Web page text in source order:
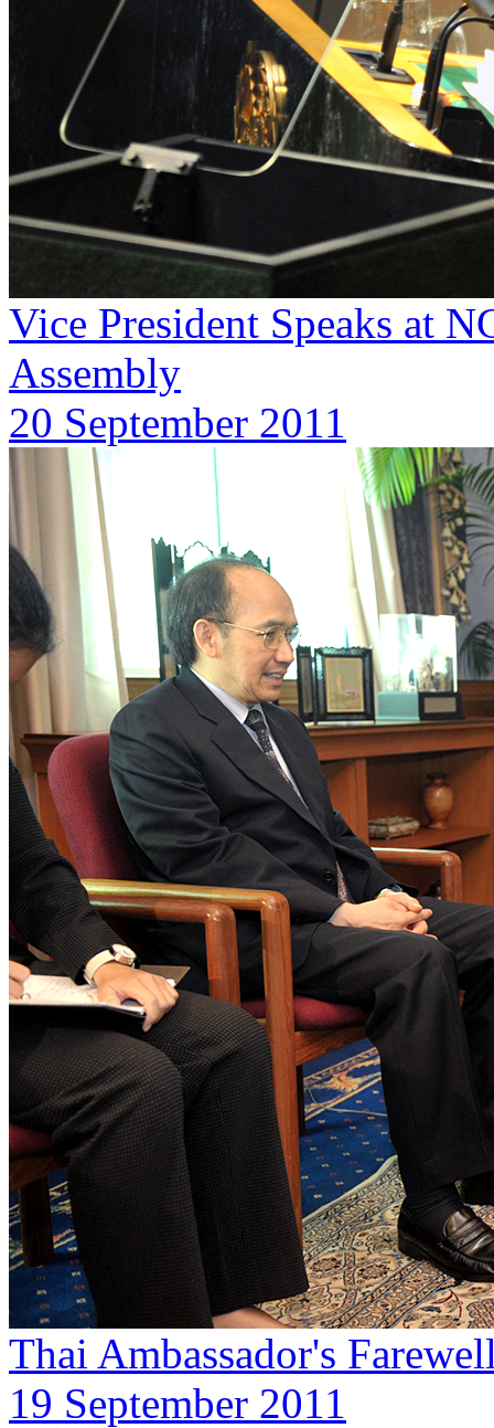
Vice President Speaks at
Assembly
20 September 2011
Thai Ambassador's
19 September 2011